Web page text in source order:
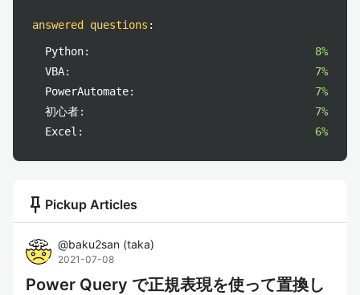
answered questions :
Python:
8%
VBA:
7%
PowerAutomate:
7%
初心者:
7%
Excel:
6%
push_pin Pickup Articles
@baku2san (taka)
2021-07-08
Power Query で正規表現を使って置換し